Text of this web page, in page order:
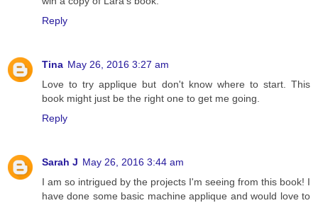
Reply
Tina May 26, 2016 3:27 am
Love to try applique but don't know where to start. This
book might just be the right one to get me going.
Reply
Sarah J May 26, 2016 3:44 am
I am so intrigued by the projects I'm seeing from this book! I
have done some basic machine applique and would love to